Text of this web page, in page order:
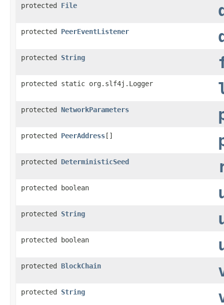
protected File
protected PeerEventListener
protected String
protected static org.slf4j.Logger
protected NetworkParameters
protected PeerAddress[]
protected DeterministicSeed
protected boolean
protected String
protected boolean
protected BlockChain
protected String